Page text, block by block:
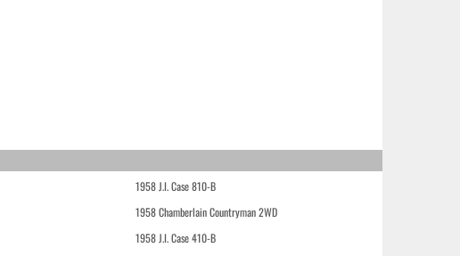
1958 J.I. Case 810-B
1958 Chamberlain Countryman 2WD
1958 J.I. Case 410-B